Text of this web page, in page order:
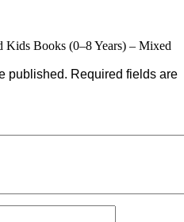
Kids Books (0–8 Years) – Mixed
published. Required fields are